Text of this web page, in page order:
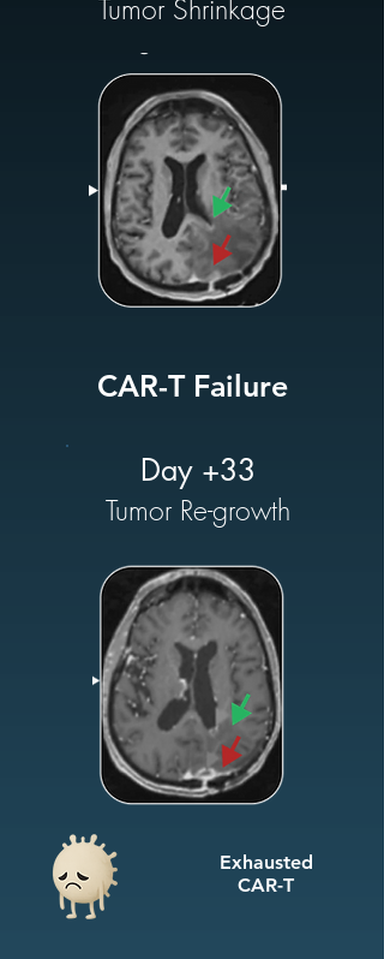
Tumor Shrinkage
CAR-T Failure
Day +33
Tumor Re-growth
Exhausted
CAR-T